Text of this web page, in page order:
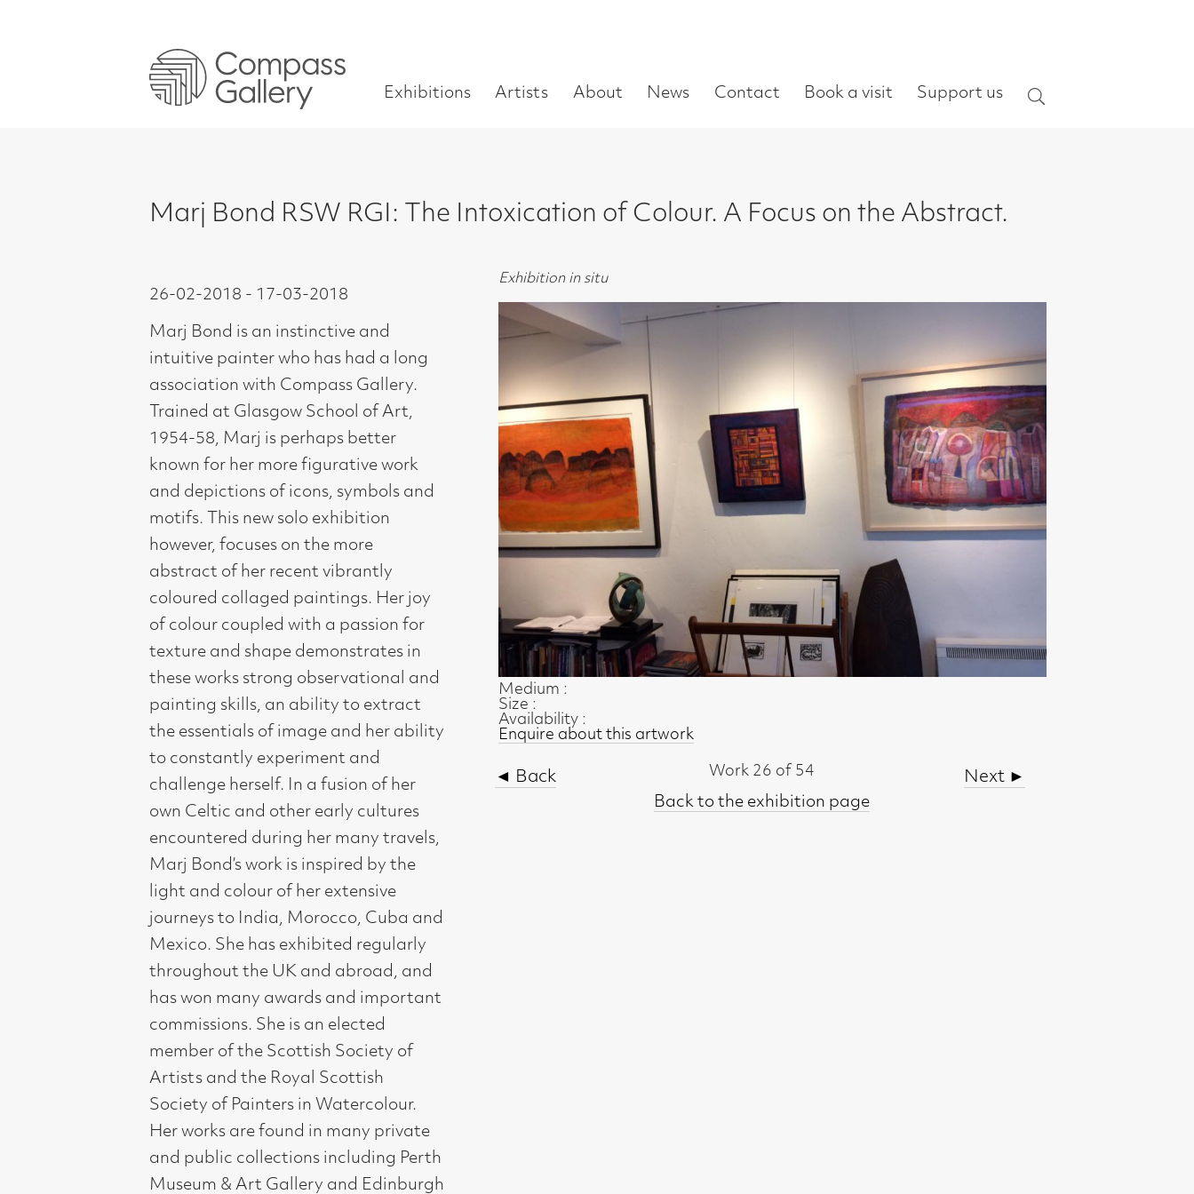
Exhibitions
you
intuitive painter who has had a long
association with Compass Gallery.
Trained at Glasgow School of Art,
1954-58, Marj is perhaps better
known for her more figurative work
and depictions of icons, symbols and
motifs. This new solo exhibition
however, focuses on the more
abstract of her recent vibrantly
coloured collaged paintings. Her joy
of colour coupled with a passion for
texture and shape demonstrates in
these works strong observational and
painting skills, an ability to extract
the essentials of image and her ability
to constantly experiment and
challenge herself. In a fusion of her
own Celtic and other early cultures
encountered during her many travels,
Marj Bond’s work is inspired by the
light and colour of her extensive
journeys to India, Morocco, Cuba and
Mexico. She has exhibited regularly
throughout the UK and abroad, and
has won many awards and important
commissions. She is an elected
member of the Scottish Society of
Artists and the Royal Scottish
Society of Painters in Watercolour.
Her works are found in many private
and public collections including Perth
Museum & Art Gallery and Edinburgh
Availability :
Enquire about this artwork
◄ Back Next ►
Work 26 of 54
Back to the exhibition page
Compass Gallery, 178 West Regent Street, Glasgow G2 4RL
Tel : 0141-221 6370 | Email:mail@compassgallery.co.uk